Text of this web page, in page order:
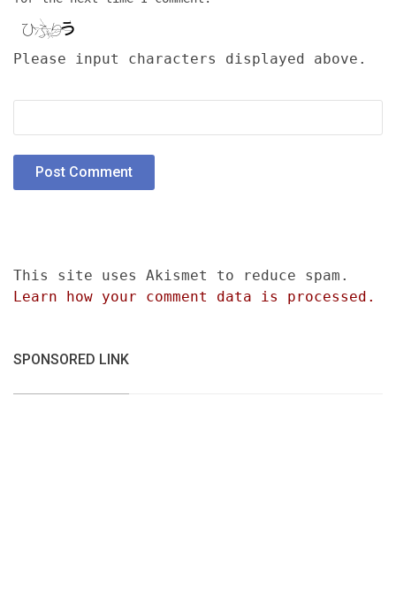
Please input characters displayed above.
This site uses Akismet to reduce spam.
Learn how your comment data is processed.
SPONSORED LINK